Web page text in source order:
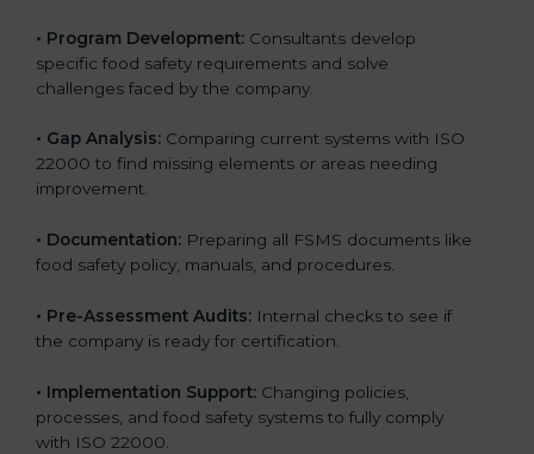
• Program Development: Consultants develop
specific food safety requirements and solve
challenges faced by the company.
• Gap Analysis: Comparing current systems with ISO
22000 to find missing elements or areas needing
improvement.
• Documentation: Preparing all FSMS documents like
food safety policy, manuals, and procedures.
• Pre-Assessment Audits: Internal checks to see if
the company is ready for certification.
• Implementation Support: Changing policies,
processes, and food safety systems to fully comply
with ISO 22000.